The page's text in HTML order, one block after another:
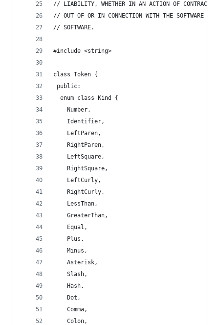
// LIABILITY, WHETHER IN AN ACTION OF CONTRACT,
// OUT OF OR IN CONNECTION WITH THE SOFTWARE OR
// SOFTWARE.
#include <string>
class Token {
public:
  enum class Kind {
    Number,
    Identifier,
    LeftParen,
    RightParen,
    LeftSquare,
    RightSquare,
    LeftCurly,
    RightCurly,
    LessThan,
    GreaterThan,
    Equal,
    Plus,
    Minus,
    Asterisk,
    Slash,
    Hash,
    Dot,
    Comma,
    Colon,